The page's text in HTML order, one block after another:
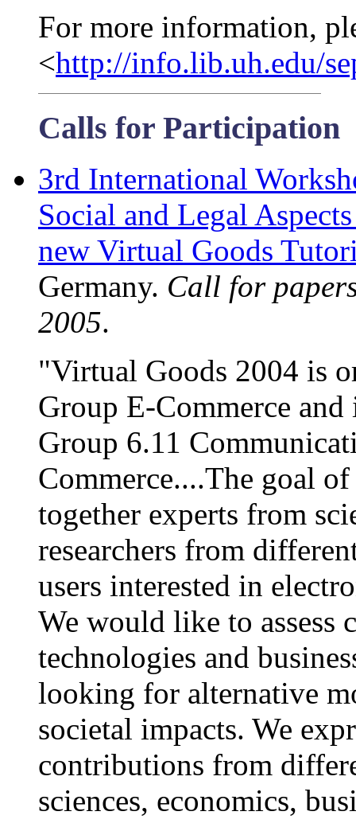
For more information,
<http://info.lib.uh.edu/
Calls for Participation
3rd International
Social and Legal
new Virtual Goods
Germany. Call for
2005.
"Virtual Goods 2004 is
Group E-Commerce
Group 6.11
Commerce....The goal
together experts from
researchers from
users interested in
We would like to
technologies and
looking for alternative
societal impacts. We
contributions from
sciences, economics,